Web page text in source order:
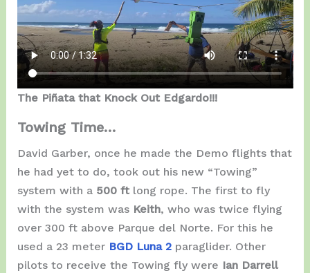
The Piñata that Knock Out Edgardo!!!
Towing Time…
David Garber, once he made the Demo flights that
he had yet to do, took out his new “Towing”
system with a 500 ftlong rope. The first to fly
with the system was Keith, who was twice flying
over 300 ft above Parque del Norte. For this he
used a 23 meterBGD Luna 2paraglider. Other
pilots to receive the Towing fly were Ian Darrell